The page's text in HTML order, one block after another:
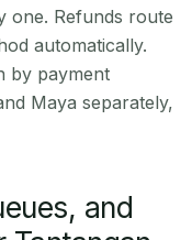
one. Refunds route
automatically.
by payment
Maya separately,
and